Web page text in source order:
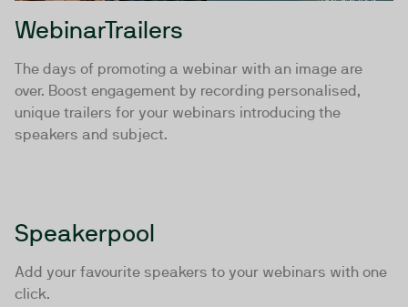
WebinarTrailers
The days of promoting a webinar with an image are
over. Boost engagement by recording personalised,
unique trailers for your webinars introducing the
speakers and subject.
Speakerpool
Add your favourite speakers to your webinars with one
click.